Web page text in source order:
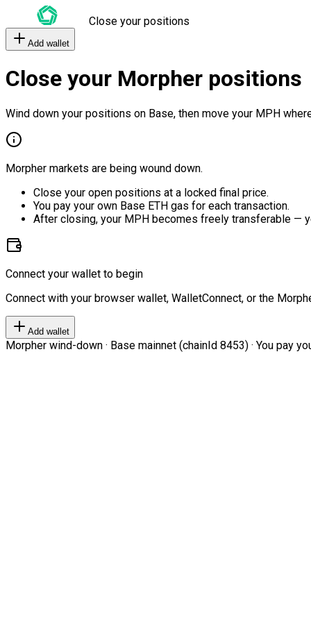
Close your positions
Add wallet
Close your Morpher positions
Wind down your positions on Base, then move your MPH
Morpher markets are being wound down.
Close your open positions at a locked final price.
You pay your own Base ETH gas for each transaction.
After closing, your MPH becomes freely transferable —
Connect your wallet to begin
Connect with your browser wallet, WalletConnect, or the
Add wallet
Morpher wind-down · Base mainnet (chainId 8453) · You pay